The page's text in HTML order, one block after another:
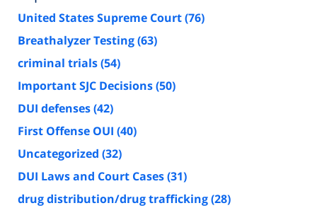
United States Supreme Court(76)
Breathalyzer Testing(63)
criminal trials(54)
Important SJC Decisions(50)
DUI defenses(42)
First Offense OUI (40)
Uncategorized (32)
DUI Laws and Court Cases(31)
drug distribution/drug trafficking(28)